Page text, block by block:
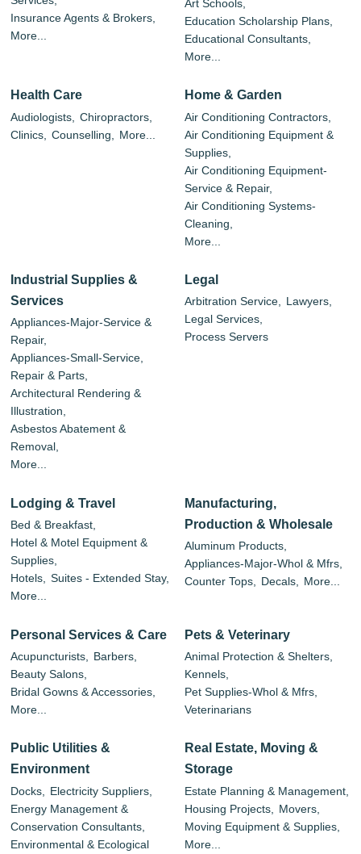
Insurance Agents & Brokers,
More...
Art Schools,
Education Scholarship Plans,
Educational Consultants,
More...
Health Care
Audiologists,
Chiropractors,
Clinics,
Counselling, More...
Home & Garden
Air Conditioning Contractors,
Air Conditioning Equipment &
Supplies,
Air Conditioning Equipment-
Service & Repair,
Air Conditioning Systems-
Cleaning,
More...
Industrial Supplies &
Services
Appliances-Major-Service &
Repair,
Appliances-Small-Service,
Repair & Parts,
Architectural Rendering &
Illustration,
Asbestos Abatement &
Removal,
More...
Legal
Arbitration Service, Lawyers,
Legal Services,
Process Servers
Lodging & Travel
Bed & Breakfast,
Hotel & Motel Equipment &
Supplies,
Hotels, Suites - Extended Stay,
More...
Manufacturing,
Production & Wholesale
Aluminum Products,
Appliances-Major-Whol & Mfrs,
Counter Tops, Decals, More...
Personal Services & Care
Acupuncturists,
Barbers,
Beauty Salons,
Bridal Gowns & Accessories,
More...
Pets & Veterinary
Animal Protection & Shelters,
Kennels,
Pet Supplies-Whol & Mfrs,
Veterinarians
Public Utilities &
Environment
Docks,
Electricity Suppliers,
Energy Management &
Conservation Consultants,
Environmental & Ecological
Real Estate, Moving &
Storage
Estate Planning & Management,
Housing Projects,
Movers,
Moving Equipment & Supplies,
More...